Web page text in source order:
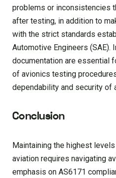
problems or inconsistencies
after testing, in addition to
with the strict standards
Automotive Engineers (SAE).
documentation are essential
of avionics testing
dependability and security of
Conclusion
Maintaining the highest
aviation requires navigating
emphasis on AS6171